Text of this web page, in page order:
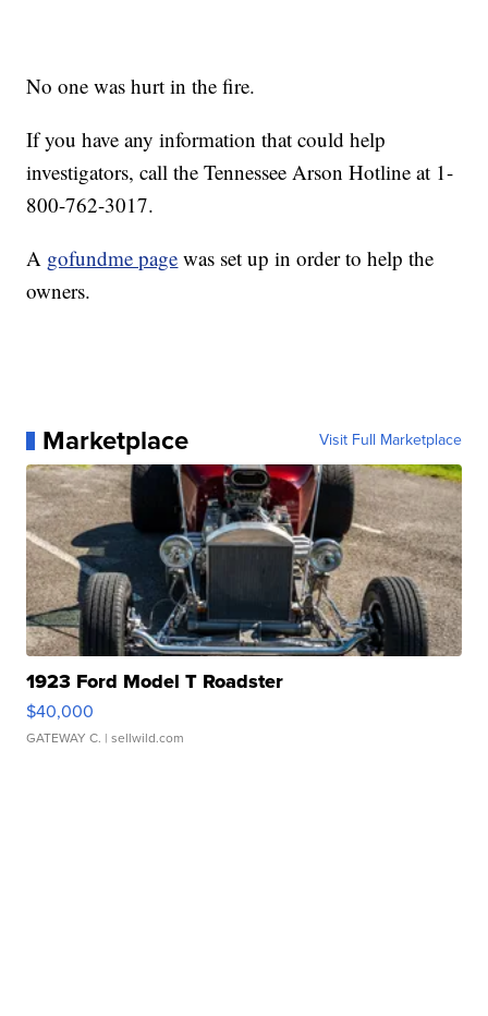
No one was hurt in the fire.
If you have any information that could help
investigators, call the Tennessee Arson Hotline at 1-
800-762-3017.
A gofundme page was set up in order to help the
owners.
Marketplace Visit Full Marketplace
1923 Ford Model T Roadster
$40,000
GATEWAY C. | sellwild.com